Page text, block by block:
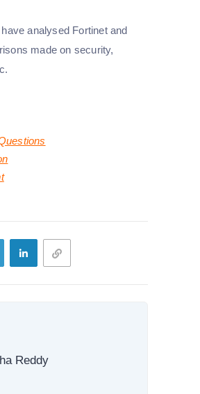
analysed Fortinet and
made on security,
Reddy